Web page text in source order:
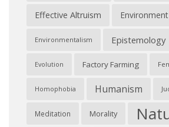
Effective Altruism Environment
Environmentalism Epistemology
Evolution Factory Farming
Homophobia Humanism
Meditation Morality